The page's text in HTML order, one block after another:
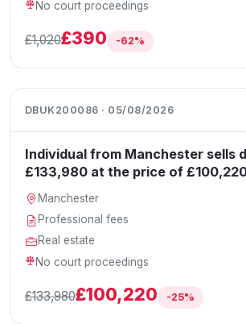
No court proceedings
£1,020£390 -62%
DBUK200086 · 05/08/2026
Individual from Manchester sells
£133,980 at the price of
Manchester
Professional fees
Real estate
No court proceedings
£133,980£100,220 -25%